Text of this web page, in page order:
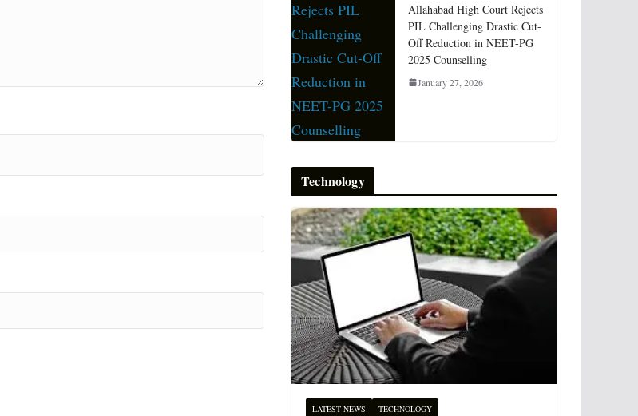
Allahabad High Court Rejects
PIL Challenging Drastic Cut-
Off Reduction in NEET-PG
2025 Counselling
January 27, 2026
Technology
LATEST NEWS TECHNOLOGY